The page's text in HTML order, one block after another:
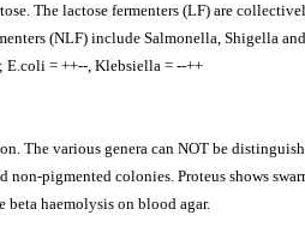
The lactose fermenters (LF) are
(NLF) include Salmonella, Shigella and
E.coli = ++--, Klebsiella = --++
The various genera can NOT be
non-pigmented colonies. Proteus shows
beta haemolysis on blood agar.